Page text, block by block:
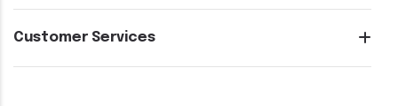
Customer Services